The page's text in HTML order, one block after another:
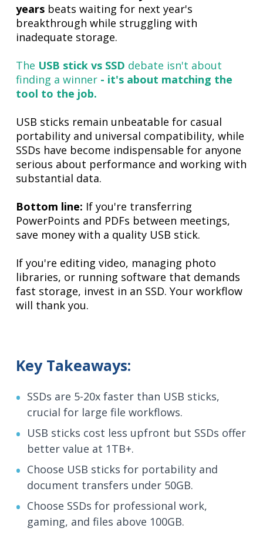
years beats waiting for next year's
breakthrough while struggling with
inadequate storage.
The USB stick vs SSD debate isn't about
finding a winner - it's about matching the
tool to the job.
USB sticks remain unbeatable for casual
portability and universal compatibility, while
SSDs have become indispensable for anyone
serious about performance and working with
substantial data.
Bottom line: If you're transferring
PowerPoints and PDFs between meetings,
save money with a quality USB stick.
If you're editing video, managing photo
libraries, or running software that demands
fast storage, invest in an SSD. Your workflow
will thank you.
Key Takeaways:
SSDs are 5-20x faster than USB sticks,
crucial for large file workflows.
USB sticks cost less upfront but SSDs offer
better value at 1TB+.
Choose USB sticks for portability and
document transfers under 50GB.
Choose SSDs for professional work,
gaming, and files above 100GB.